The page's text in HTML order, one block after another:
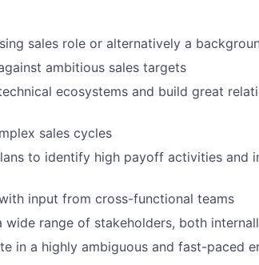
sales role or alternatively a
ambitious sales targets
ecosystems and build great
sales cycles
to identify high payoff activities and
input from cross-functional teams
range of stakeholders, both
in a highly ambiguous and fast-paced